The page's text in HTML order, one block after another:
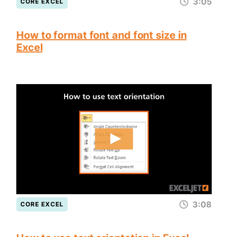
How to format font and font size in
Excel
CORE EXCEL 3:08